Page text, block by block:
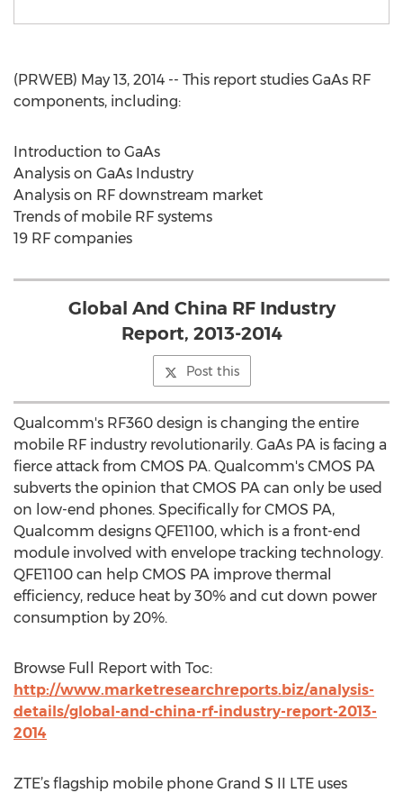
(PRWEB) May 13, 2014 -- This report studies GaAs RF
components, including:
Introduction to GaAs
Analysis on GaAs Industry
Analysis on RF downstream market
Trends of mobile RF systems
19 RF companies
Global And China RF Industry
Report, 2013-2014
Post this
Qualcomm's RF360 design is changing the entire
mobile RF industry revolutionarily. GaAs PA is facing a
fierce attack from CMOS PA. Qualcomm's CMOS PA
subverts the opinion that CMOS PA can only be used
on low-end phones. Specifically for CMOS PA,
Qualcomm designs QFE1100, which is a front-end
module involved with envelope tracking technology.
QFE1100 can help CMOS PA improve thermal
efficiency, reduce heat by 30% and cut down power
consumption by 20%.
Browse Full Report with Toc:
http://www.marketresearchreports.biz/analysis-
details/global-and-china-rf-industry-report-2013-
2014
ZTE’s flagship mobile phone Grand S II LTE uses